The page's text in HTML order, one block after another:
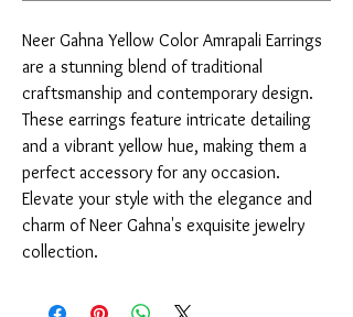
Neer Gahna Yellow Color Amrapali Earrings
are a stunning blend of traditional
craftsmanship and contemporary design.
These earrings feature intricate detailing
and a vibrant yellow hue, making them a
perfect accessory for any occasion.
Elevate your style with the elegance and
charm of Neer Gahna's exquisite jewelry
collection.